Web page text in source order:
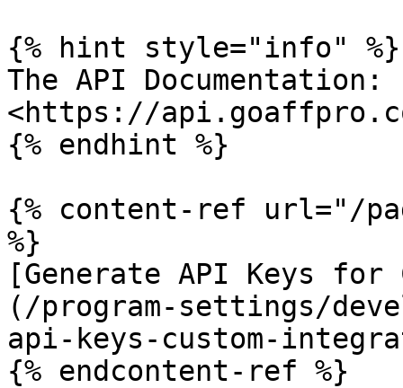
{% hint style="info" %}
The API Documentation:
<https://
{% endhint %}
{% content-ref url="/
%}
[Generate API Keys
(/program-settings/
api-keys-custom-
{% endcontent-ref %}